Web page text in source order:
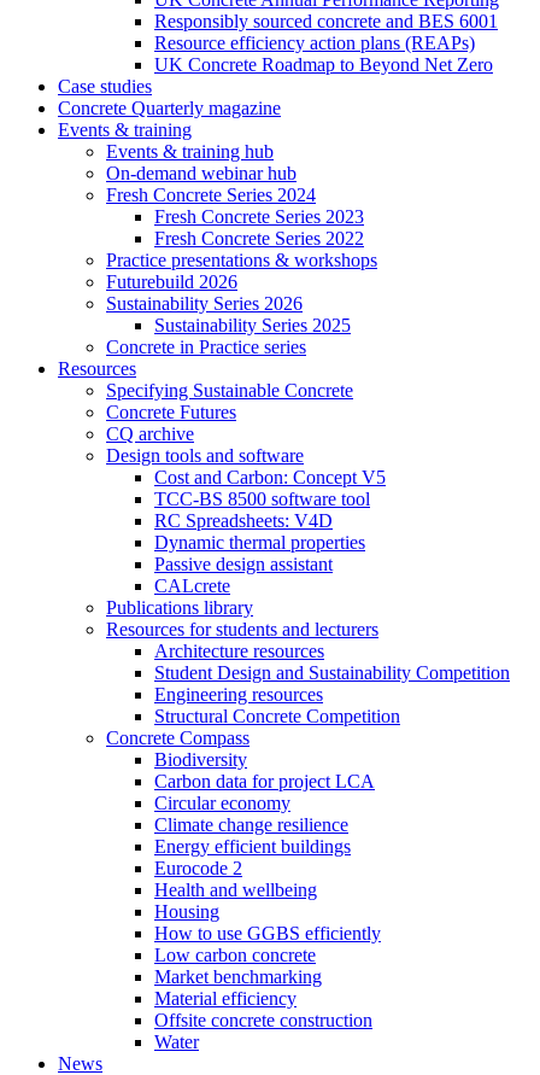
Responsibly sourced concrete and BES 6001
Resource efficiency action plans (REAPs)
UK Concrete Roadmap to Beyond Net Zero
Case studies
Concrete Quarterly magazine
Events & training
Events & training hub
On-demand webinar hub
Fresh Concrete Series 2024
Fresh Concrete Series 2023
Fresh Concrete Series 2022
Practice presentations & workshops
Futurebuild 2026
Sustainability Series 2026
Sustainability Series 2025
Concrete in Practice series
Resources
Specifying Sustainable Concrete
Concrete Futures
CQ archive
Design tools and software
Cost and Carbon: Concept V5
TCC-BS 8500 software tool
RC Spreadsheets: V4D
Dynamic thermal properties
Passive design assistant
CALcrete
Publications library
Resources for students and lecturers
Architecture resources
Student Design and Sustainability Competition
Engineering resources
Structural Concrete Competition
Concrete Compass
Biodiversity
Carbon data for project LCA
Circular economy
Climate change resilience
Energy efficient buildings
Eurocode 2
Health and wellbeing
Housing
How to use GGBS efficiently
Low carbon concrete
Market benchmarking
Material efficiency
Offsite concrete construction
Water
News